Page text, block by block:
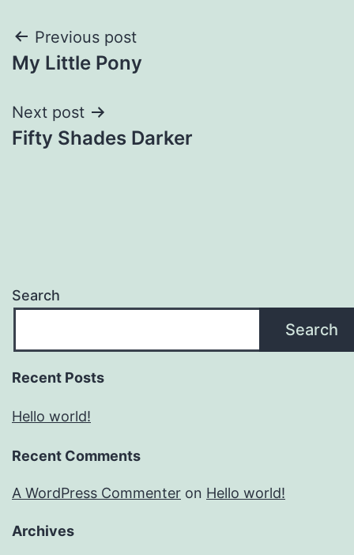
Post
navigation
Previous post
My Little Pony
Next post
Fifty Shades Darker
Search
Search
Recent Posts
Hello world!
Recent Comments
A WordPress Commenter on Hello world!
Archives